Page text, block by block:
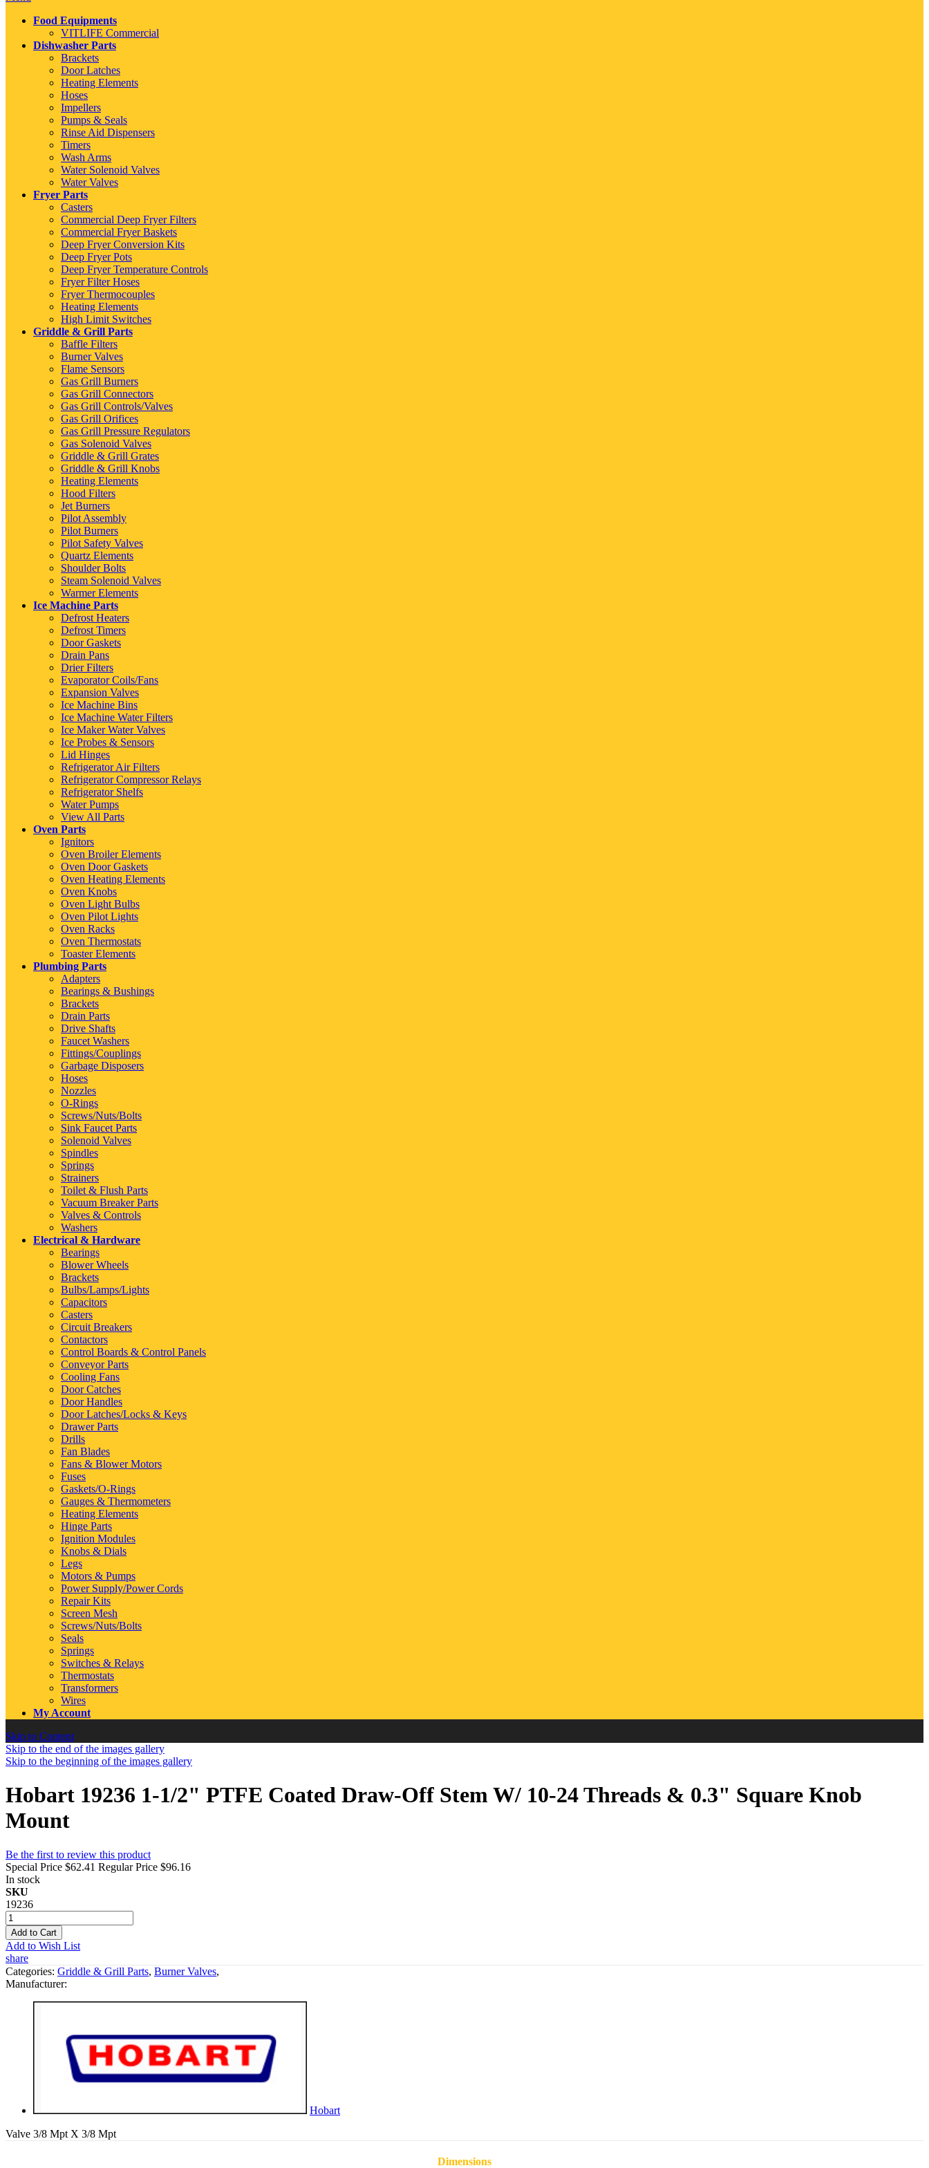
Food Equipments
VITLIFE Commercial
Dishwasher Parts
Brackets
Door Latches
Heating Elements
Hoses
Impellers
Pumps & Seals
Rinse Aid Dispensers
Timers
Wash Arms
Water Solenoid Valves
Water Valves
Fryer Parts
Casters
Commercial Deep Fryer Filters
Commercial Fryer Baskets
Deep Fryer Conversion Kits
Deep Fryer Pots
Deep Fryer Temperature Controls
Fryer Filter Hoses
Fryer Thermocouples
Heating Elements
High Limit Switches
Griddle & Grill Parts
Baffle Filters
Burner Valves
Flame Sensors
Gas Grill Burners
Gas Grill Connectors
Gas Grill Controls/Valves
Gas Grill Orifices
Gas Grill Pressure Regulators
Gas Solenoid Valves
Griddle & Grill Grates
Griddle & Grill Knobs
Heating Elements
Hood Filters
Jet Burners
Pilot Assembly
Pilot Burners
Pilot Safety Valves
Quartz Elements
Shoulder Bolts
Steam Solenoid Valves
Warmer Elements
Ice Machine Parts
Defrost Heaters
Defrost Timers
Door Gaskets
Drain Pans
Drier Filters
Evaporator Coils/Fans
Expansion Valves
Ice Machine Bins
Ice Machine Water Filters
Ice Maker Water Valves
Ice Probes & Sensors
Lid Hinges
Refrigerator Air Filters
Refrigerator Compressor Relays
Refrigerator Shelfs
Water Pumps
View All Parts
Oven Parts
Ignitors
Oven Broiler Elements
Oven Door Gaskets
Oven Heating Elements
Oven Knobs
Oven Light Bulbs
Oven Pilot Lights
Oven Racks
Oven Thermostats
Toaster Elements
Plumbing Parts
Adapters
Bearings & Bushings
Brackets
Drain Parts
Drive Shafts
Faucet Washers
Fittings/Couplings
Garbage Disposers
Hoses
Nozzles
O-Rings
Screws/Nuts/Bolts
Sink Faucet Parts
Solenoid Valves
Spindles
Springs
Strainers
Toilet & Flush Parts
Vacuum Breaker Parts
Valves & Controls
Washers
Electrical & Hardware
Bearings
Blower Wheels
Brackets
Bulbs/Lamps/Lights
Capacitors
Casters
Circuit Breakers
Contactors
Control Boards & Control Panels
Conveyor Parts
Cooling Fans
Door Catches
Door Handles
Door Latches/Locks & Keys
Drawer Parts
Drills
Fan Blades
Fans & Blower Motors
Fuses
Gaskets/O-Rings
Gauges & Thermometers
Heating Elements
Hinge Parts
Ignition Modules
Knobs & Dials
Legs
Motors & Pumps
Power Supply/Power Cords
Repair Kits
Screen Mesh
Screws/Nuts/Bolts
Seals
Springs
Switches & Relays
Thermostats
Transformers
Wires
My Account
Skip to Content
Skip to the end of the images gallery
Skip to the beginning of the images gallery
Hobart 19236 1-1/2" PTFE Coated Draw-Off Stem W/ 10-24 Threads & 0.3" Square Knob
Mount
Be the first to review this product
Special Price $62.41 Regular Price $96.16
In stock
SKU
19236
Add to Cart
Add to Wish List
share
Categories: Griddle & Grill Parts, Burner Valves,
Manufacturer:
Hobart
Valve 3/8 Mpt X 3/8 Mpt
Dimensions